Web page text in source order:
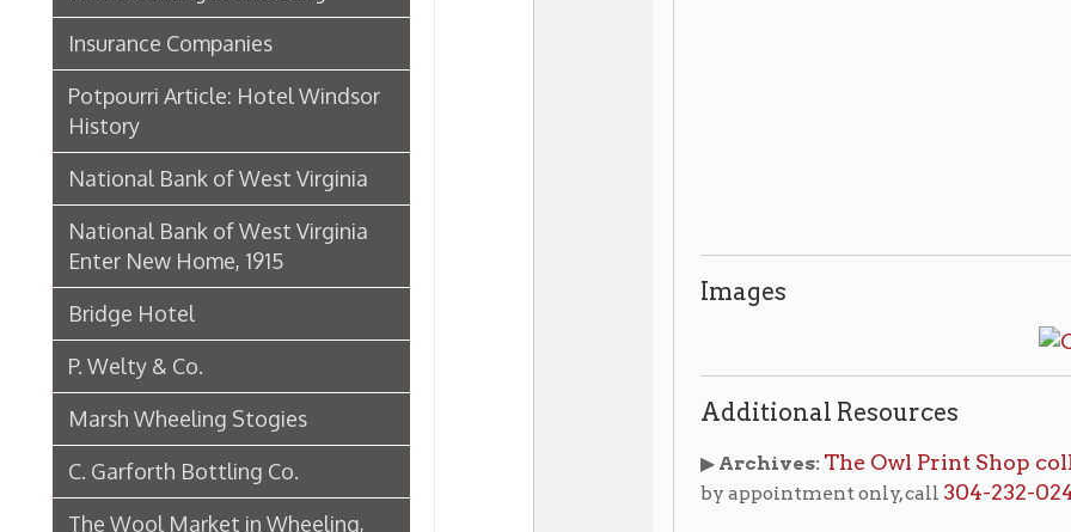
National Bank of West Virginia
Enter New Home, 1915
Bridge Hotel
P. Welty & Co.
Marsh Wheeling Stogies
C. Garforth Bottling Co.
The Wool Market in Wheeling,
1886
Whitaker Iron Co. — Crescent Mill,
1886
Tanneries of Wheeling, 1886
Communications in Wheeling, 1886
Wheeling Corrugating Co.